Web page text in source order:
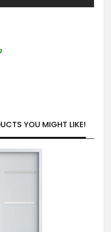
YOU MIGHT LIKE!